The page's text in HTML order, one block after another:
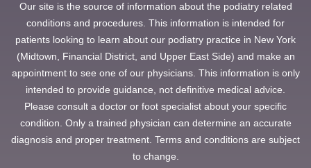
Our site is the source of information about the podiatry related
conditions and procedures. This information is intended for
patients looking to learn about our podiatry practice in New York
(Midtown, Financial District, and Upper East Side) and make an
appointment to see one of our physicians. This information is only
intended to provide guidance, not definitive medical advice.
Please consult a doctor or foot specialist about your specific
condition. Only a trained physician can determine an accurate
diagnosis and proper treatment. Terms and conditions are subject
to change.